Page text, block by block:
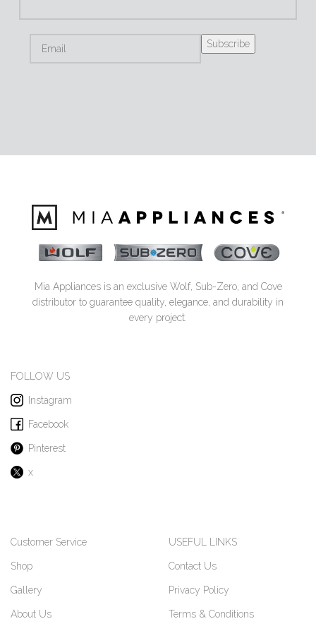
Mia Appliances is an exclusive Wolf, Sub-Zero, and Cove
distributor to guarantee quality, elegance, and durability in
every project.
FOLLOW US
Instagram
Facebook
Pinterest
x
Customer Service
Shop
Gallery
About Us
USEFUL LINKS
Contact Us
Privacy Policy
Terms & Conditions